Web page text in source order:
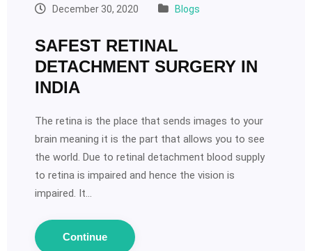
December 30, 2020 Blogs
SAFEST RETINAL
DETACHMENT SURGERY IN
INDIA
The retina is the place that sends images to your
brain meaning it is the part that allows you to see
the world. Due to retinal detachment blood supply
to retina is impaired and hence the vision is
impaired. It…
Continue